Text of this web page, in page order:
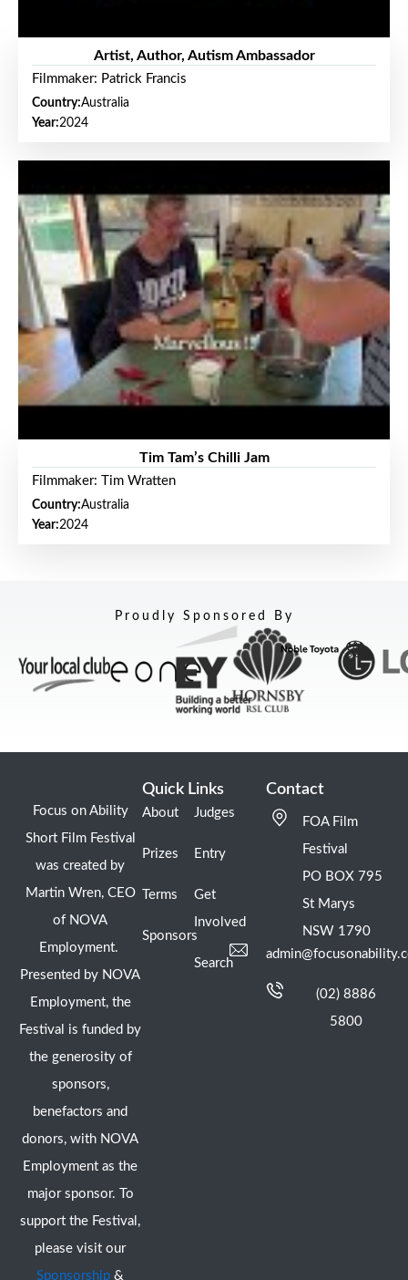
Artist, Author, Autism Ambassador
Filmmaker: Patrick Francis
Country:Australia
Year:2024
Tim Tam’s Chilli Jam
Filmmaker: Tim Wratten
Country:Australia
Year:2024
Proudly Sponsored By
Focus on Ability
Short Film Festival
was created by
Martin Wren, CEO
of NOVA
Employment.
Presented by NOVA
Employment, the
Festival is funded by
the generosity of
sponsors,
benefactors and
donors, with NOVA
Employment as the
major sponsor. To
support the Festival,
please visit our
Sponsorship &
Quick Links
About
Prizes
Terms
Sponsors
Judges
Entry
Get
Involved
Search
Contact
FOA Film
Festival
PO BOX 795
St Marys
NSW 1790
(02) 8886
5800